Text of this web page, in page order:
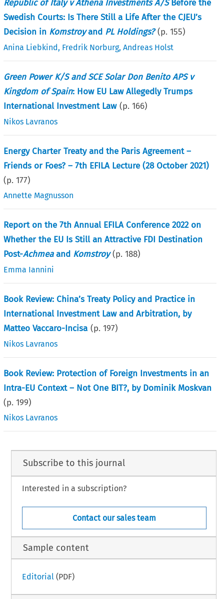
Republic of Italy v Athena Investments A/SBefore the
Swedish Courts: Is There Still a Life After the CJEU’s
Decision in Komstroyand PL Holdings? (p.155)
Anina Liebkind, Fredrik Norburg,Andreas Holst
Green Power K/S and SCE Solar Don Benito APS v
Kingdom of Spain: How EU Law Allegedly Trumps
International Investment Law (p.166)
Nikos Lavranos
Energy Charter Treaty and the Paris Agreement –
Friends or Foes? – 7th EFILA Lecture (28 October 2021)
(p.177)
Annette Magnusson
Report on the 7th Annual EFILA Conference 2022 on
Whether the EU Is Still an Attractive FDI Destination
Post-Achmeaand Komstroy (p.188)
Emma Iannini
Book Review: China’s Treaty Policy and Practice in
International Investment Law and Arbitration, by
Matteo Vaccaro-Incisa (p.197)
Nikos Lavranos
Book Review: Protection of Foreign Investments in an
Intra-EU Context – Not One BIT?, by Dominik Moskvan
(p.199)
Nikos Lavranos
Subscribe to this journal
Interested in a subscription?
Contact our sales team
Sample content
Editorial (PDF)